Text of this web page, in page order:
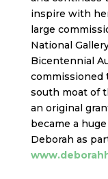
inspire with
large
National
Bicentennial
commissioned
south moat of
an original
became a
Deborah as